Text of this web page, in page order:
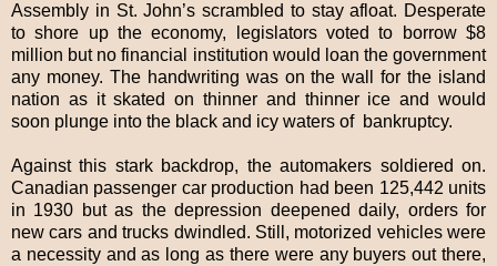
Assembly in St. John’s scrambled to stay afloat. Desperate
to shore up the economy, legislators voted to borrow $8
million but no financial institution would loan the government
any money. The handwriting was on the wall for the island
nation as it skated on thinner and thinner ice and would
soon plunge into the black and icy waters of bankruptcy.
Against this stark backdrop, the automakers soldiered on.
Canadian passenger car production had been 125,442 units
in 1930 but as the depression deepened daily, orders for
new cars and trucks dwindled. Still, motorized vehicles were
a necessity and as long as there were any buyers out there,